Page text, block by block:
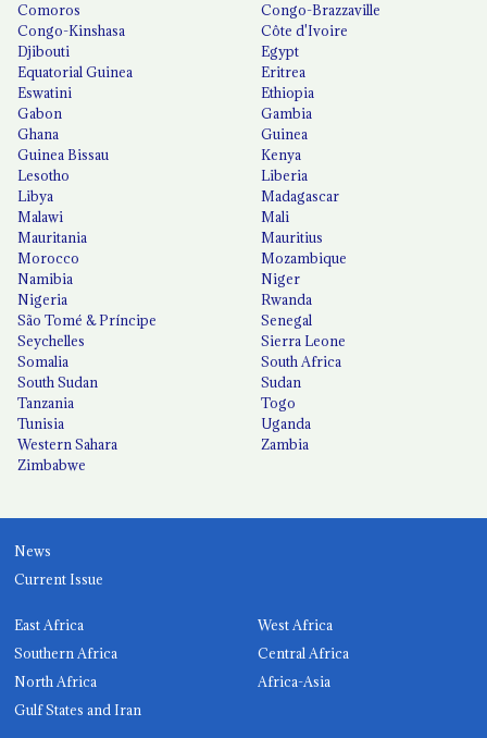
Comoros
Congo-Brazzaville
Congo-Kinshasa
Côte d'Ivoire
Djibouti
Egypt
Equatorial Guinea
Eritrea
Eswatini
Ethiopia
Gabon
Gambia
Ghana
Guinea
Guinea Bissau
Kenya
Lesotho
Liberia
Libya
Madagascar
Malawi
Mali
Mauritania
Mauritius
Morocco
Mozambique
Namibia
Niger
Nigeria
Rwanda
São Tomé & Príncipe
Senegal
Seychelles
Sierra Leone
Somalia
South Africa
South Sudan
Sudan
Tanzania
Togo
Tunisia
Uganda
Western Sahara
Zambia
Zimbabwe
News
Current Issue
East Africa
West Africa
Southern Africa
Central Africa
North Africa
Africa-Asia
Gulf States and Iran